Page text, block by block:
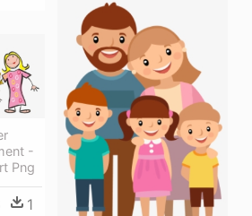
-
Png
1